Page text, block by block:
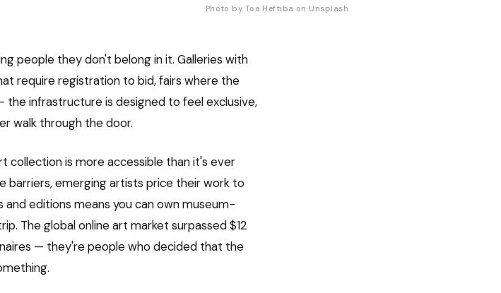
Photo by Toa Heftiba on Unsplash
people they don't belong in it. Galleries with
require registration to bid, fairs where the
infrastructure is designed to feel exclusive,
walk through the door.
collection is more accessible than it's ever
barriers, emerging artists price their work to
editions means you can own museum-
The global online art market surpassed $12
— they're people who decided that the